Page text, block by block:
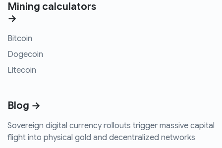
Mining calculators
→
Bitcoin
Dogecoin
Litecoin
Blog →
Sovereign digital currency rollouts trigger massive capital
flight into physical gold and decentralized networks